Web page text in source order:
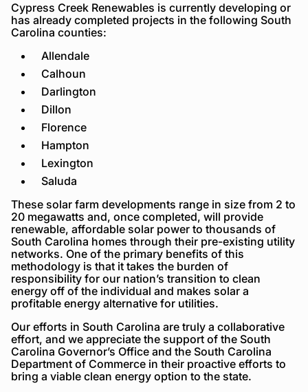
Cypress Creek Renewables is currently developing or
has already completed projects in the following South
Carolina counties:
Allendale
Calhoun
Darlington
Dillon
Florence
Hampton
Lexington
Saluda
These solar farm developments range in size from 2 to
20 megawatts and, once completed, will provide
renewable, affordable solar power to thousands of
South Carolina homes through their pre-existing utility
networks. One of the primary benefits of this
methodology is that it takes the burden of
responsibility for our nation’s transition to clean
energy off of the individual and makes solar a
profitable energy alternative for utilities.
Our efforts in South Carolina are truly a collaborative
effort, and we appreciate the support of the South
Carolina Governor’s Office and the South Carolina
Department of Commerce in their proactive efforts to
bring a viable clean energy option to the state.